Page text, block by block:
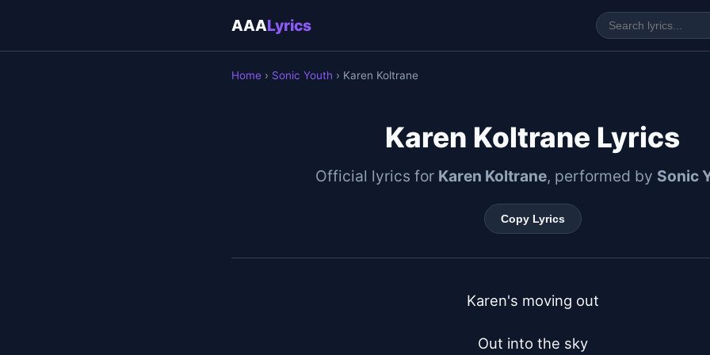
AAALyrics
Home › Sonic Youth › Karen Koltrane
Karen Koltrane Lyrics
Official lyrics for Karen Koltrane, performed by Sonic
Copy Lyrics
Karen's moving out
Out into the sky